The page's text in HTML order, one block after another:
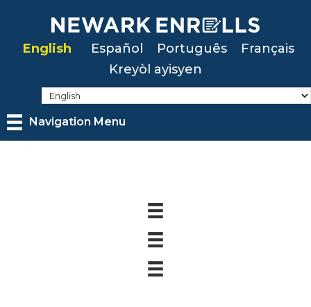
mainEnglish Español Português
Français
Kreyòl ayisyen
Navigation Menu